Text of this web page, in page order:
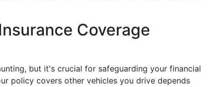
Coverage
but it's crucial for safeguarding your financial
policy covers other vehicles you drive depends